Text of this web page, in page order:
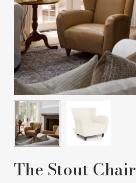
The Stout Chair